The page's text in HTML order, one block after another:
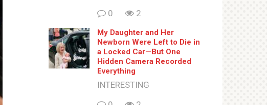
0
2
My Daughter and Her
Newborn Were Left to Die in
a Locked Car—But One
Hidden Camera Recorded
Everything
INTERESTING